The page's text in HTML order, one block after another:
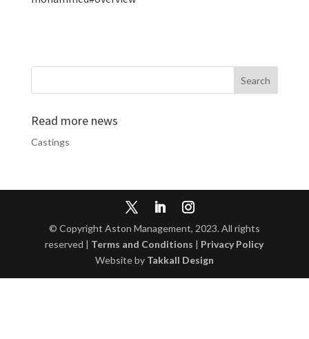
Read more news
Castings
© Copyright Aston Management, 2023. All rights
reserved | Terms and Conditions | Privacy Policy
Website by Takkall Design